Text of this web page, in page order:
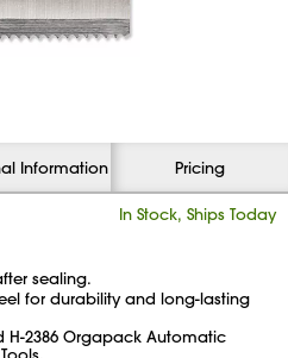
Information Pricing
In Stock, Ships Today
sealing.
for durability and long-lasting
H-2386 Orgapack Automatic